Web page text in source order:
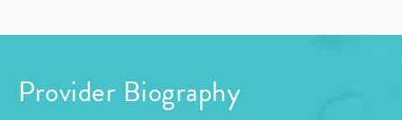
Provider Biography